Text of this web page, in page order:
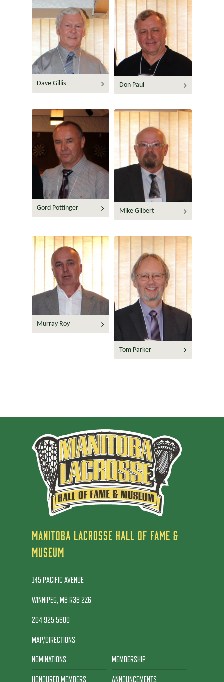
Dave Gillis Don Paul
Gord Pottinger Mike Gilbert
Murray Roy
Tom Parker
MANITOBA LACROSSE HALL OF FAME &
MUSEUM
145 PACIFIC AVENUE
WINNIPEG, MB R3B 2Z6
204 925 5600
MAP/DIRECTIONS
NOMINATIONS MEMBERSHIP
HONOURED MEMBERS ANNOUNCEMENTS